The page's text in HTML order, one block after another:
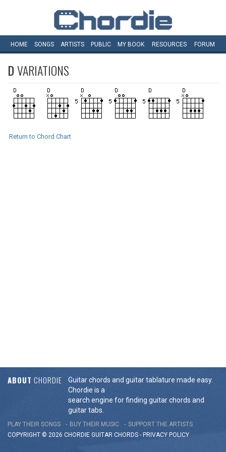
HOME SONGS ARTISTS PUBLIC MY BOOK RESOURCES FORUM
DVARIATIONS
Return to Chord Chart
ABOUT CHORDIE
Guitar chords and guitar tablature made easy.
Chordie is a
search engine for finding guitar chords and
guitar tabs.
PLAY THEIR SONGS BUY THEIR MUSIC
SUPPORT THE ARTISTS
COPYRIGHT © 2026 CHORDIE GUITAR CHORDS - PRIVACY POLICY